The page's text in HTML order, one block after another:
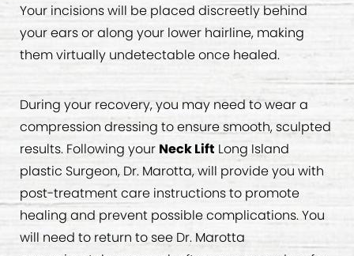
Your incisions will be placed discreetly behind
your ears or along your lower hairline, making
them virtually undetectable once healed.
During your recovery, you may need to wear a
compression dressing to ensure smooth, sculpted
results. Following your Neck Lift Long Island
plastic Surgeon, Dr. Marotta, will provide you with
post-treatment care instructions to promote
healing and prevent possible complications. You
will need to return to see Dr. Marotta